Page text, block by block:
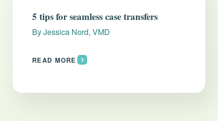
5 tips for seamless case transfers
ByJessica Nord, VMD
READ MORE